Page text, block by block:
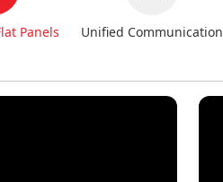
Panels Unified Communication